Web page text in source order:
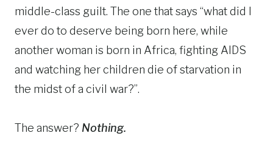
middle-class guilt. The one that says “what did I
ever do to deserve being born here, while
another woman is born in Africa, fighting AIDS
and watching her children die of starvation in
the midst of a civil war?”.
The answer? Nothing.